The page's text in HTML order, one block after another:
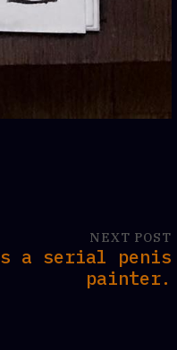
NEXT POST
a serial penis
painter.